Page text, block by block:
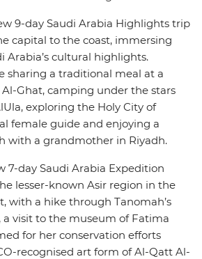
9-day Saudi Arabia Highlights trip
capital to the coast, immersing
Arabia’s cultural highlights.
sharing a traditional meal at a
Al-Ghat, camping under the stars
exploring the Holy City of
female guide and enjoying a
with a grandmother in Riyadh.
7-day Saudi Arabia Expedition
lesser-known Asir region in the
with a hike through Tanomah’s
visit to the museum of Fatima
for her conservation efforts
recognised art form of Al-Qatt Al-